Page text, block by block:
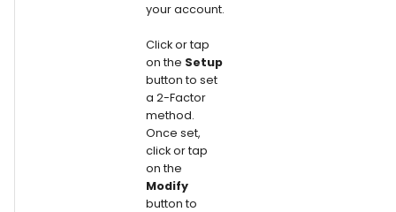
your account.
Click or tap
on the Setup
button to set
a 2-Factor
method.
Once set,
click or tap
on the
Modify
button to